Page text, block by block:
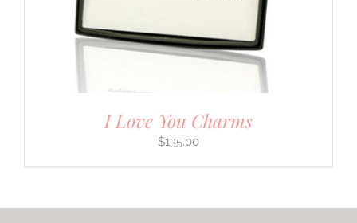
I Love You Charms
$135.00